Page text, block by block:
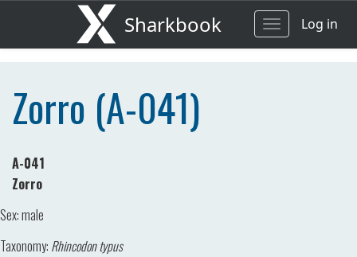
Sharkbook
ToggleLog in
Zorro (A-041)
A-041
Zorro
Sex:male
Taxonomy: Rhincodon typus